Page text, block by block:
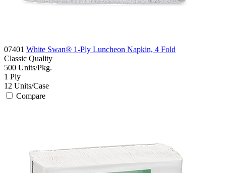
07401 White Swan® 1-Ply Luncheon Napkin, 4 Fold
Classic Quality
500 Units/Pkg.
1 Ply
12 Units/Case
Compare